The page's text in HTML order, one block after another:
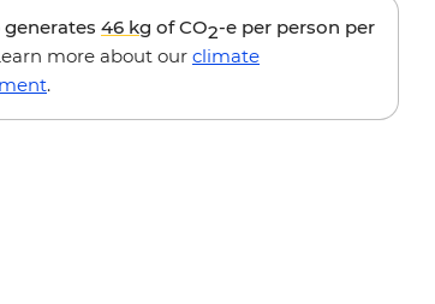
46 kg of CO2-e per person per
more about our climate
.